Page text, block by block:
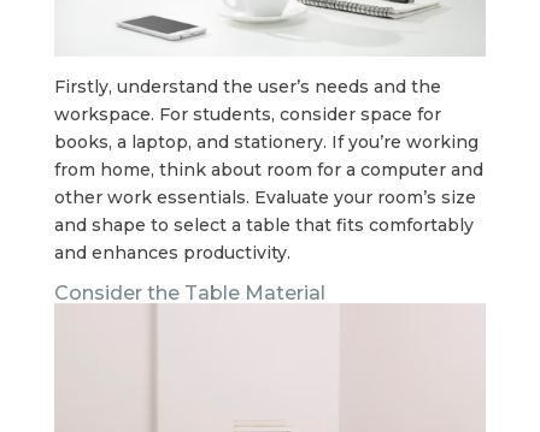
Firstly, understand the user’s needs and the
workspace. For students, consider space for
books, a laptop, and stationery. If you’re working
from home, think about room for a computer and
other work essentials. Evaluate your room’s size
and shape to select a table that fits comfortably
and enhances productivity.
Consider the Table Material